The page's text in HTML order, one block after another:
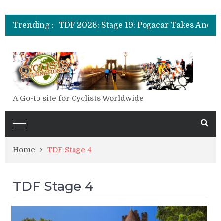
Trending :
A Go-to site for Cyclists Worldwide
Home TDF Stage 4
TDF Stage 4